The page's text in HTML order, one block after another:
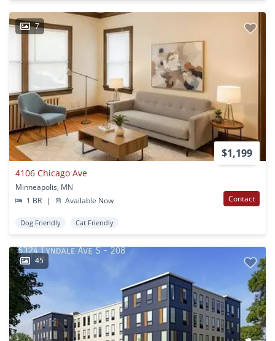
7
$1,199
4106 Chicago Ave
Minneapolis, MN
1 BR
| Available Now Contact
Dog Friendly Cat Friendly
45